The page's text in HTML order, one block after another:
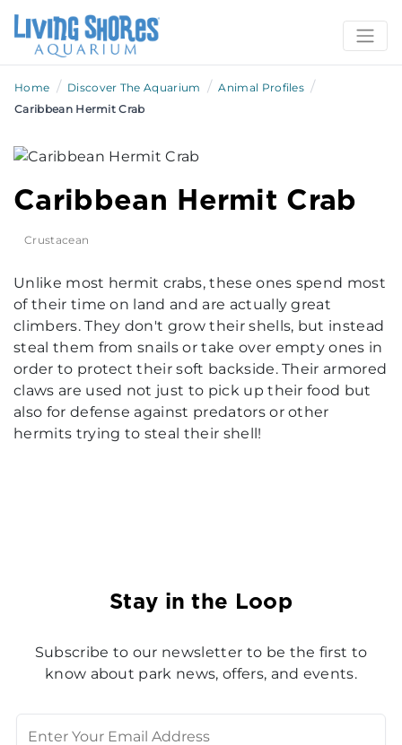
Home / Discover The Aquarium / Animal Profiles /
Caribbean Hermit Crab
Caribbean Hermit Crab
Crustacean
Unlike most hermit crabs, these ones spend most
of their time on land and are actually great
climbers. They don't grow their shells, but instead
steal them from snails or take over empty ones in
order to protect their soft backside. Their armored
claws are used not just to pick up their food but
also for defense against predators or other
hermits trying to steal their shell!
Stay in the Loop
Subscribe to our newsletter to be the first to
know about park news, offers, and events.